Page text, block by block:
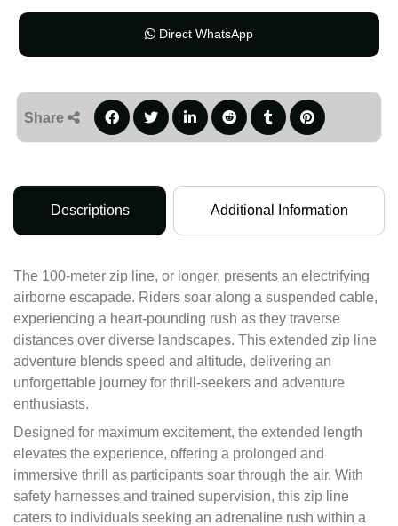
Direct WhatsApp
Share
Descriptions Additional Information
The 100-meter zip line, or longer, presents an electrifying
airborne escapade. Riders soar along a suspended cable,
experiencing a heart-pounding rush as they traverse
distances over diverse landscapes. This extended zip line
adventure blends speed and altitude, delivering an
unforgettable journey for thrill-seekers and adventure
enthusiasts.
Designed for maximum excitement, the extended length
elevates the experience, offering a prolonged and
immersive thrill as participants soar through the air. With
safety harnesses and trained supervision, this zip line
caters to individuals seeking an adrenaline rush within a